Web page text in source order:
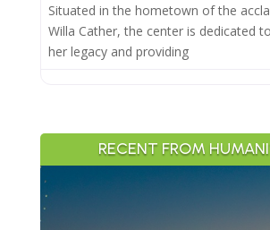
Situated in the hometown of the
Willa Cather, the center is dedicated
her legacy and providing
RECENT FROM